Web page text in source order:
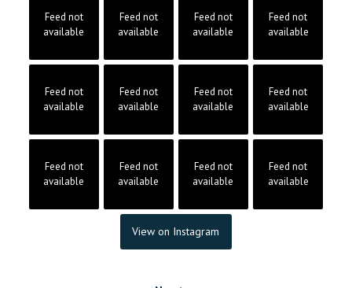
Feed not
available
Feed not
available
Feed not
available
Feed not
available
Feed not
available
Feed not
available
Feed not
available
Feed not
available
Feed not
available
Feed not
available
Feed not
available
Feed not
available
View on Instagram